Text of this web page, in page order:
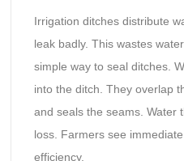
Irrigation ditches distribute
leak badly. This wastes
simple way to seal ditches.
into the ditch. They overlap
and seals the seams. Water
loss. Farmers see
efficiency.